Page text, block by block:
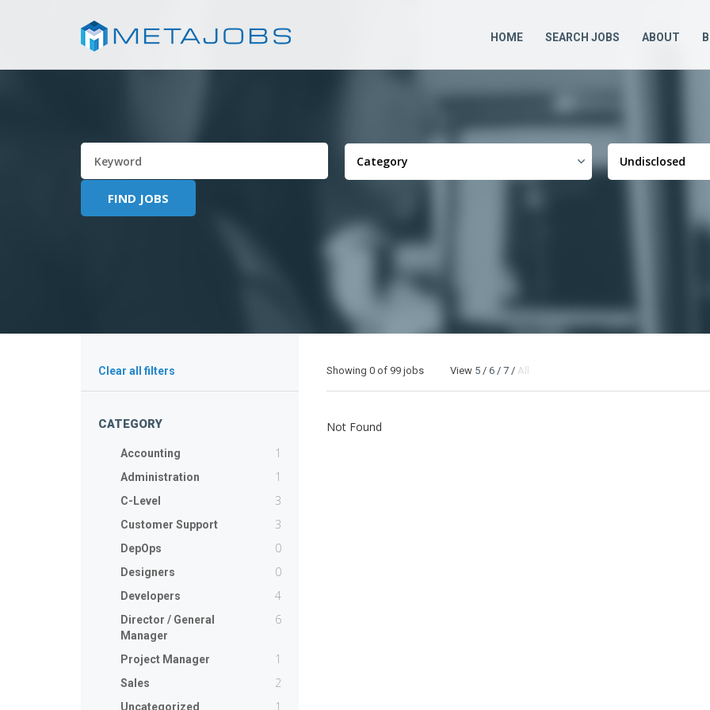
HOME SEARCH JOBS ABOUT
Clear all filters
CATEGORY
Accounting 1
Administration 1
C-Level 3
Customer Support 3
DepOps 0
Designers 0
Developers 4
Director / General
Manager
6
Project Manager 1
Sales 2
Uncategorized 1
Showing 0 of 99 jobs View 5 / 6 / 7 / All
Not Found